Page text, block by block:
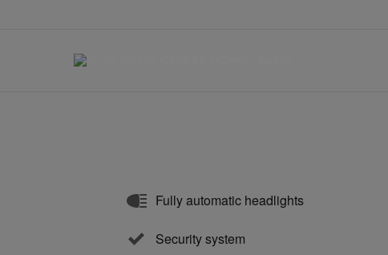
Fully automatic headlights
Security system